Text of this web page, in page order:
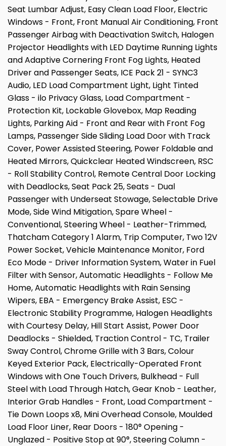
Seat Lumbar Adjust, Easy Clean Load Floor, Electric
Windows - Front, Front Manual Air Conditioning, Front
Passenger Airbag with Deactivation Switch, Halogen
Projector Headlights with LED Daytime Running Lights
and Adaptive Cornering Front Fog Lights, Heated
Driver and Passenger Seats, ICE Pack 21 - SYNC3
Audio, LED Load Compartment Light, Light Tinted
Glass - ilo Privacy Glass, Load Compartment -
Protection Kit, Lockable Glovebox, Map Reading
Lights, Parking Aid - Front and Rear with Front Fog
Lamps, Passenger Side Sliding Load Door with Track
Cover, Power Assisted Steering, Power Foldable and
Heated Mirrors, Quickclear Heated Windscreen, RSC
- Roll Stability Control, Remote Central Door Locking
with Deadlocks, Seat Pack 25, Seats - Dual
Passenger with Underseat Stowage, Selectable Drive
Mode, Side Wind Mitigation, Spare Wheel -
Conventional, Steering Wheel - Leather-Trimmed,
Thatcham Category 1 Alarm, Trip Computer, Two 12V
Power Socket, Vehicle Maintenance Monitor, Ford
Eco Mode - Driver Information System, Water in Fuel
Filter with Sensor, Automatic Headlights - Follow Me
Home, Automatic Headlights with Rain Sensing
Wipers, EBA - Emergency Brake Assist, ESC -
Electronic Stability Programme, Halogen Headlights
with Courtesy Delay, Hill Start Assist, Power Door
Deadlocks - Shielded, Traction Control - TC, Trailer
Sway Control, Chrome Grille with 3 Bars, Colour
Keyed Exterior Pack, Electrically-Operated Front
Windows with One Touch Drivers, Bulkhead - Full
Steel with Load Through Hatch, Gear Knob - Leather,
Interior Grab Handles - Front, Load Compartment -
Tie Down Loops x8, Mini Overhead Console, Moulded
Load Floor Liner, Rear Doors - 180° Opening -
Unglazed - Positive Stop at 90°, Steering Column -